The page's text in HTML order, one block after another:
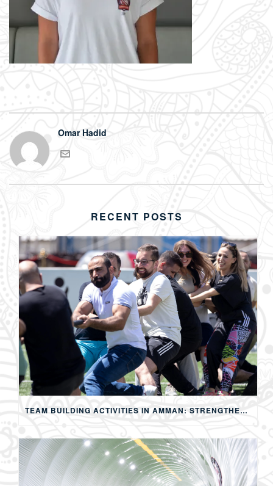
Omar Hadid
RECENT POSTS
TEAM BUILDING ACTIVITIES IN AMMAN: STRENGTHENING TEAMS THROUGH SPORTS, COMPETITION, AND SHARED EXPERIENCES